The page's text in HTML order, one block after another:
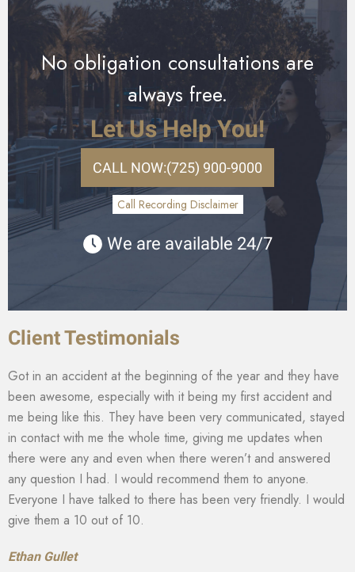
No obligation consultations are
always free.
Let Us Help You!
CALL NOW:(725) 900-9000
Call Recording Disclaimer
We are available 24/7
Client Testimonials
Got in an accident at the beginning of the year and they have
been awesome, especially with it being my first accident and
me being like this. They have been very communicated, stayed
in contact with me the whole time, giving me updates when
there were any and even when there weren’t and answered
any question I had. I would recommend them to anyone.
Everyone I have talked to there has been very friendly. I would
give them a 10 out of 10.
Ethan Gullet